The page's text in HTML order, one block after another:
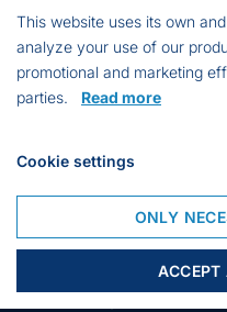
VAT:
DK 15891645
Opening hours of
Monday:
07:00 -
07:00 -
Wednesday:
07:00 -
This website uses its own
analyze your use of our
promotional and marketing
parties. Read more
Cookie settings
ONLY